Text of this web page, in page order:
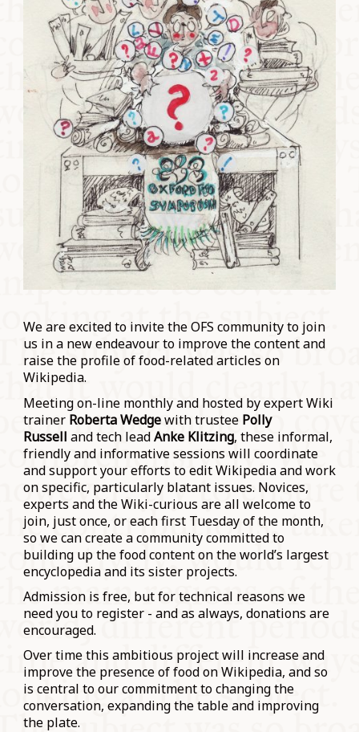
We are excited to invite the OFS community to join
us in a new endeavour to improve the content and
raise the profile of food-related articles on
Wikipedia.
Meeting on-line monthly and hosted by expert Wiki
trainer Roberta Wedgewith trustee Polly
Russell and tech leadAnke Klitzing, these informal,
friendly and informative sessions will coordinate
and support your efforts to edit Wikipedia and work
on specific, particularly blatant issues. Novices,
experts and the Wiki-curious are all welcome to
join, just once, or each first Tuesday of the month,
so we can create a community committed to
building up the food content on the world’s largest
encyclopedia and its sister projects.
Admission is free, but for technical reasons we
need you to register - and as always, donations are
encouraged.
Over time this ambitious project will increase and
improve the presence of food on Wikipedia, and so
is central to our commitment to changing the
conversation, expanding the table and improving
the plate.